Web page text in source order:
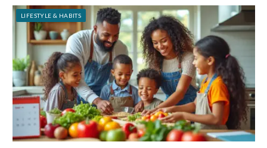
LIFESTYLE & HABITS